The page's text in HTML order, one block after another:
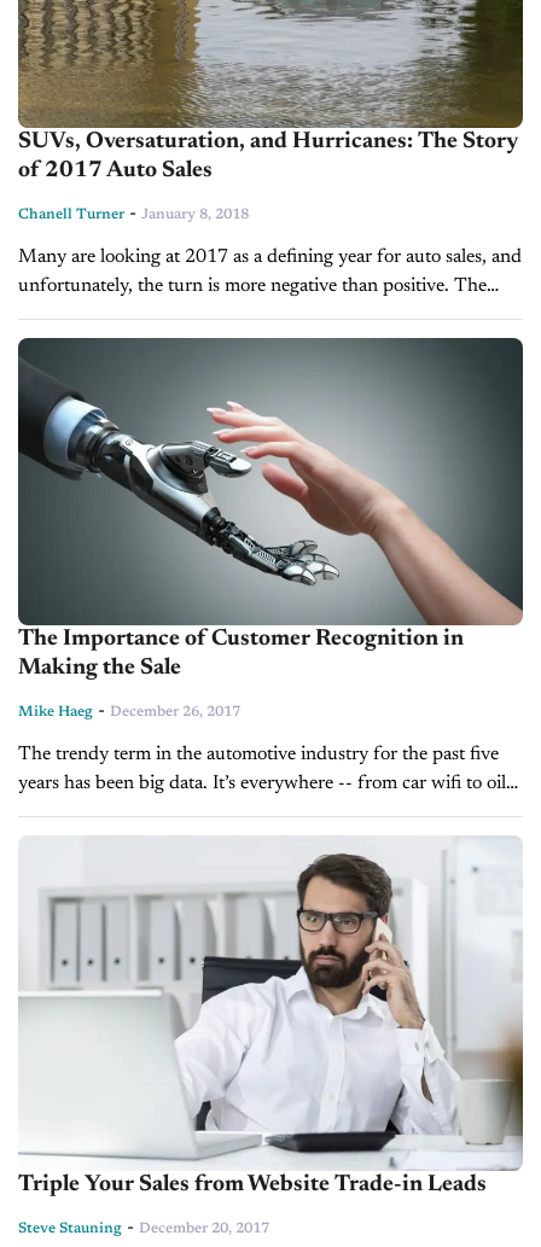
SUVs, Oversaturation, and Hurricanes: The Story
of 2017 Auto Sales
Chanell Turner - January 8, 2018
Many are looking at 2017 as a defining year for auto sales, and
unfortunately, the turn is more negative than positive. The
auto industry enjoyed a record-breaking year in 2016...
The Importance of Customer Recognition in
Making the Sale
Mike Haeg - December 26, 2017
The trendy term in the automotive industry for the past five
years has been big data. It’s everywhere -- from car wifi to oil
change alerts to sensors determining speeding. Fast...
Triple Your Sales from Website Trade-in Leads
Steve Stauning - December 20, 2017